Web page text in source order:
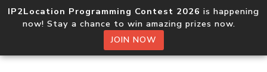
IP2Location Programming Contest 2026 is happening
now! Stay a chance to win amazing prizes now.
JOIN NOW